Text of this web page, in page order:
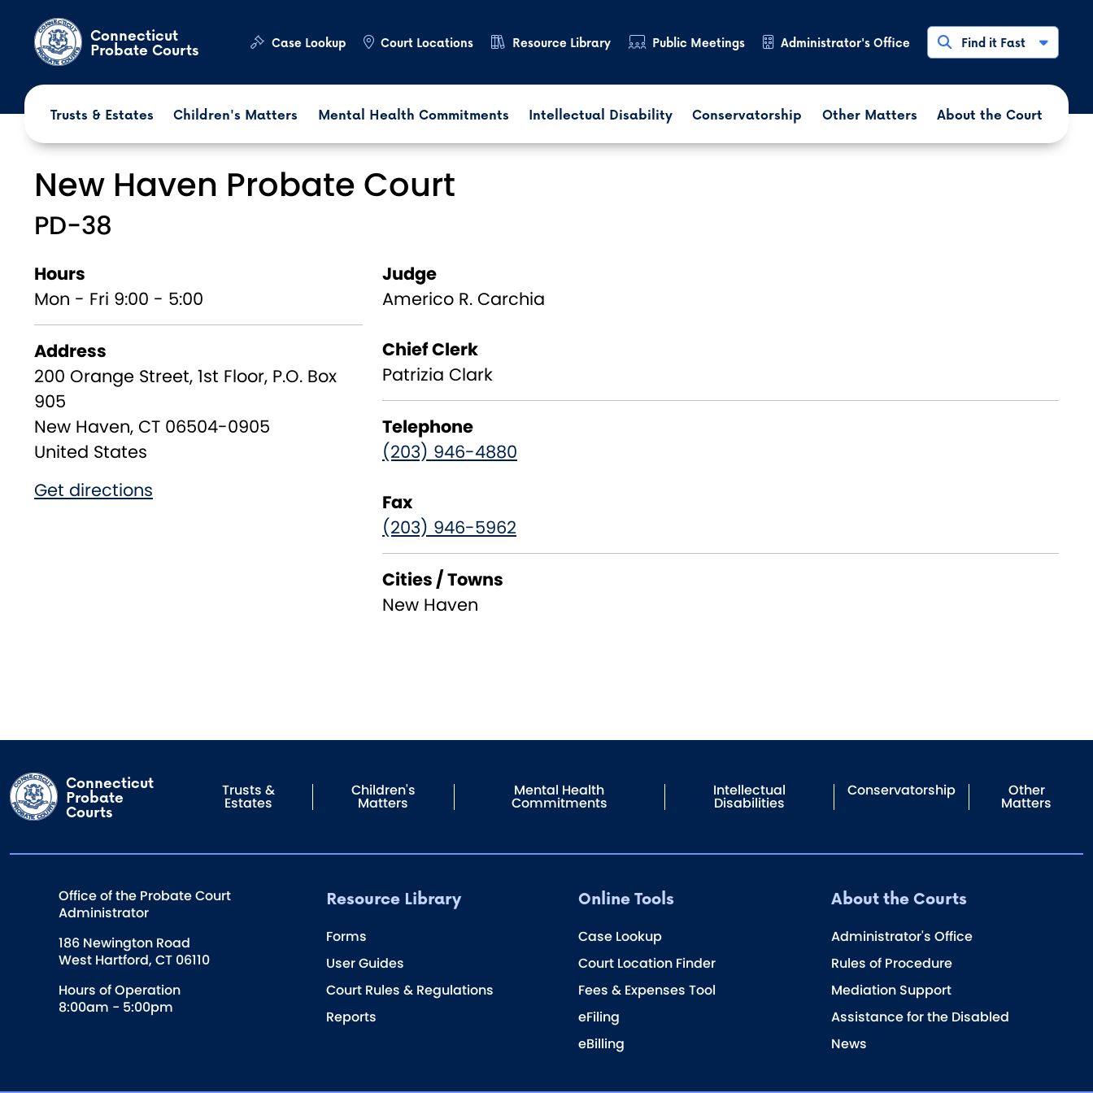
Skip to main content
Connecticut
Probate Courts Case Lookup Court Locations Resource Library Public Meetings Administrator's Office Find it Fast
Trusts & Estates Children's Matters Mental Health Commitments Intellectual Disability Conservatorship Other Matters About the Court
New Haven Probate Court
PD-38
Hours
Mon - Fri 9:00 - 5:00
Address
200 Orange Street, 1st Floor, P.O. Box
905
New Haven, CT 06504-0905
United States
Get directions
Judge
Americo R. Carchia
Chief Clerk
Patrizia Clark
Telephone
(203) 946-4880
Fax
(203) 946-5962
Cities / Towns
New Haven
Connecticut
Probate
Courts
Trusts &
Estates
Children's
Matters
Mental Health
Commitments
Intellectual
Disabilities
Conservatorship Other
Matters
Office of the Probate Court
Administrator
186 Newington Road
West Hartford, CT 06110
Hours of Operation
8:00am - 5:00pm
Resource Library
Forms
User Guides
Court Rules & Regulations
Reports
Online Tools
Case Lookup
Court Location Finder
Fees & Expenses Tool
eFiling
eBilling
About the Courts
Administrator's Office
Rules of Procedure
Mediation Support
Assistance for the Disabled
News